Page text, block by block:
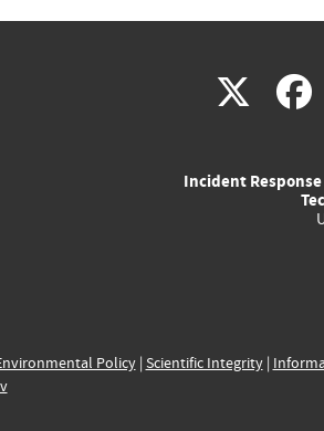
X(link
Incident
Policy| Scientific Integrity|